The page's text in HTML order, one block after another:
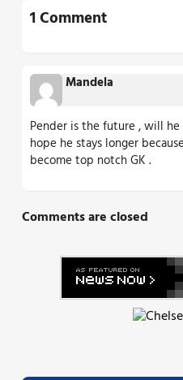
1 Comment
Mandela
Pender is the future , will
hope he stays longer
become top notch GK .
Comments are closed